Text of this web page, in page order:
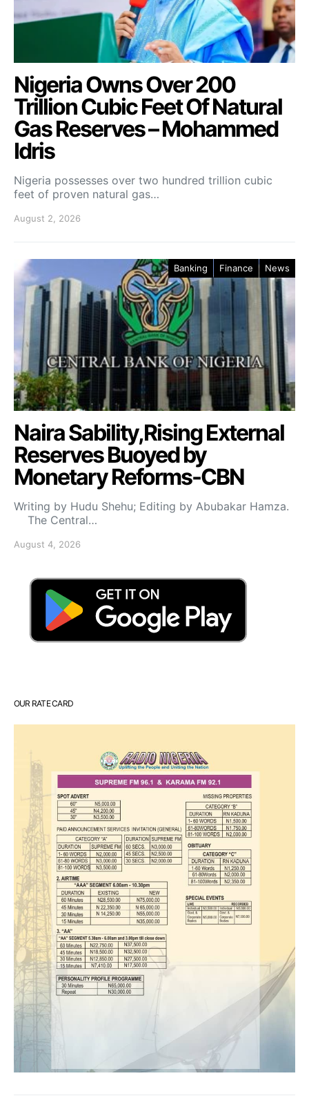
Nigeria Owns Over 200
Trillion Cubic Feet Of Natural
Gas Reserves – Mohammed
Idris
Nigeria possesses over two hundred trillion cubic
feet of proven natural gas…
August 2, 2026
Banking Finance News
Naira Sability,Rising External
Reserves Buoyed by
Monetary Reforms-CBN
Writing by Hudu Shehu; Editing by Abubakar Hamza.
The Central…
August 4, 2026
OUR RATE CARD